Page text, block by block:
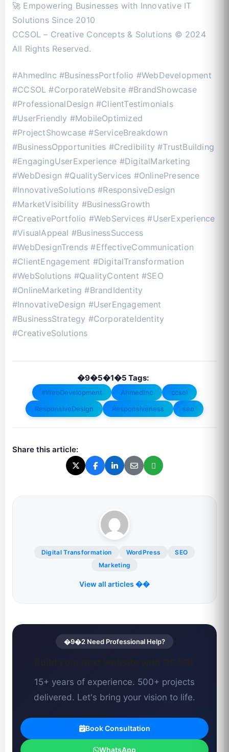
🚀 Empowering Businesses with Innovative IT
Solutions Since 2010
CCSOL – Creative Concepts & Solutions © 2024
All Rights Reserved.
#AhmedInc #BusinessPortfolio #WebDevelopment
#CCSOL #CorporateWebsite #BrandShowcase
#ProfessionalDesign #ClientTestimonials
#UserFriendly #MobileOptimized
#ProjectShowcase #ServiceBreakdown
#BusinessOpportunities #Credibility #TrustBuilding
#EngagingUserExperience #DigitalMarketing
#WebDesign #QualityServices #OnlinePresence
#InnovativeSolutions #ResponsiveDesign
#MarketVisibility #BusinessGrowth
#CreativePortfolio #WebServices #UserExperience
#VisualAppeal #BusinessSuccess
#WebDesignTrends #EffectiveCommunication
#ClientEngagement #DigitalTransformation
#WebSolutions #QualityContent #SEO
#OnlineMarketing #BrandIdentity
#InnovativeDesign #UserEngagement
#BusinessStrategy #CorporateIdentity
#CreativeSolutions
�9�5�1�5 Tags:
#WebDevelopment AhmedInc
ccsol
ResponsiveDesign
Responsiveness seo
Share this article:
Digital Transformation WordPress
SEO
Marketing
View all articles ��
�9�2 Need Professional Help?
15+ years of experience. 500+ projects
delivered. Let's bring your vision to life.
Book Consultation
WhatsApp